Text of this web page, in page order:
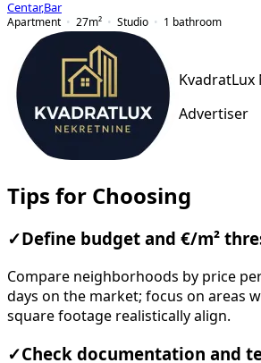
Centar,Bar
Apartment
27m² Studio 1 bathroom
Advertiser
Tips for Choosing
✓ Define budget and €/m²
Compare neighborhoods by price
days on the market; focus on areas
square footage realistically align.
✓Check documentation and